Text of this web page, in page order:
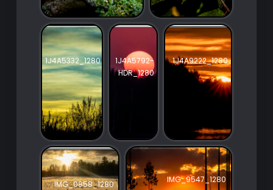
1J4A5332_1280
1J4A5792-
HDR_1280
1J4A9222_1280
IMG_0858_1280 IMG_9547_1280